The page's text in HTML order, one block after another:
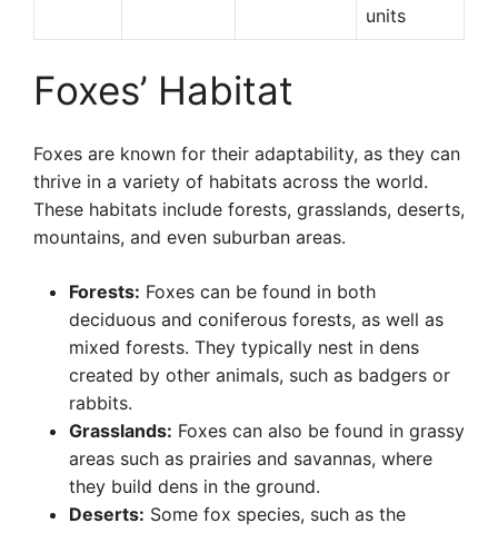
units
Foxes’ Habitat
Foxes are known for their adaptability, as they can
thrive in a variety of habitats across the world.
These habitats include forests, grasslands, deserts,
mountains, and even suburban areas.
Forests: Foxes can be found in both
deciduous and coniferous forests, as well as
mixed forests. They typically nest in dens
created by other animals, such as badgers or
rabbits.
Grasslands: Foxes can also be found in grassy
areas such as prairies and savannas, where
they build dens in the ground.
Deserts: Some fox species, such as the